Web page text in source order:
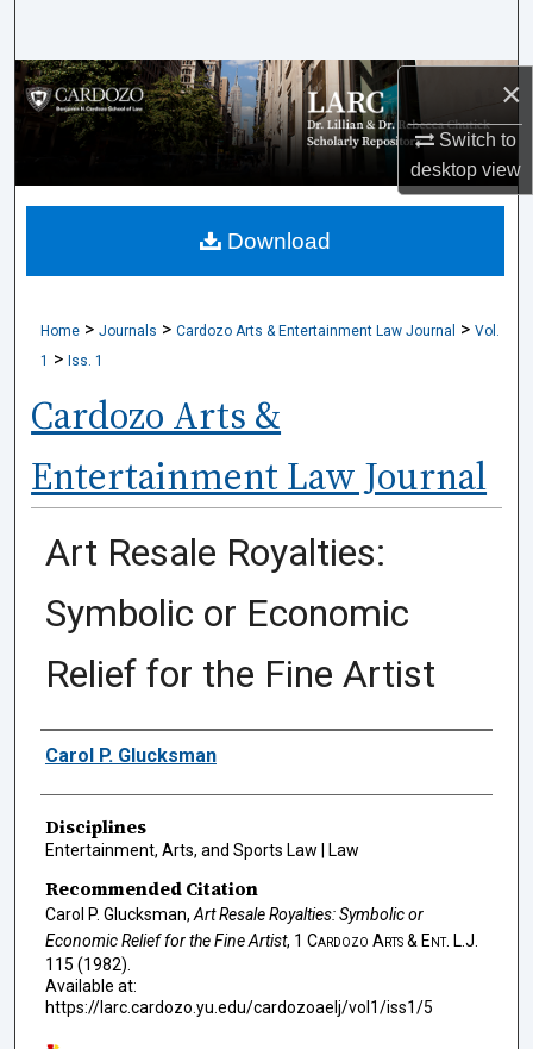
×
Switch to
desktopview
Browse Collections
My Account
About
Home > Journals > Cardozo Arts & Entertainment Law Journal > Vol.
1 > Iss. 1
Cardozo Arts &
Entertainment Law Journal
Art Resale Royalties:
Symbolic or Economic
Relief for the Fine Artist
Authors
Carol P. Glucksman
Disciplines
Entertainment, Arts, and Sports Law | Law
Recommended Citation
Carol P. Glucksman, Art Resale Royalties: Symbolic or
Economic Relief for the Fine Artist, 1 Cardozo Arts & Ent. L.J.
115 (1982).
Available at:
https://larc.cardozo.yu.edu/cardozoaelj/vol1/iss1/5
Download